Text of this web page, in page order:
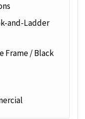
and-Ladder
Frame / Black